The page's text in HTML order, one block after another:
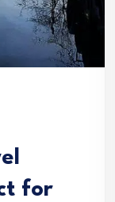
for